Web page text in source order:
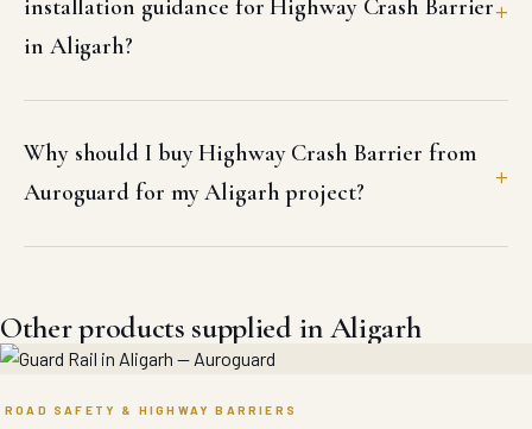
installation guidance for Highway Crash Barrier
in Aligarh?
Why should I buy Highway Crash Barrier from
Auroguard for my Aligarh project?
Other products supplied in Aligarh
ROAD SAFETY & HIGHWAY BARRIERS